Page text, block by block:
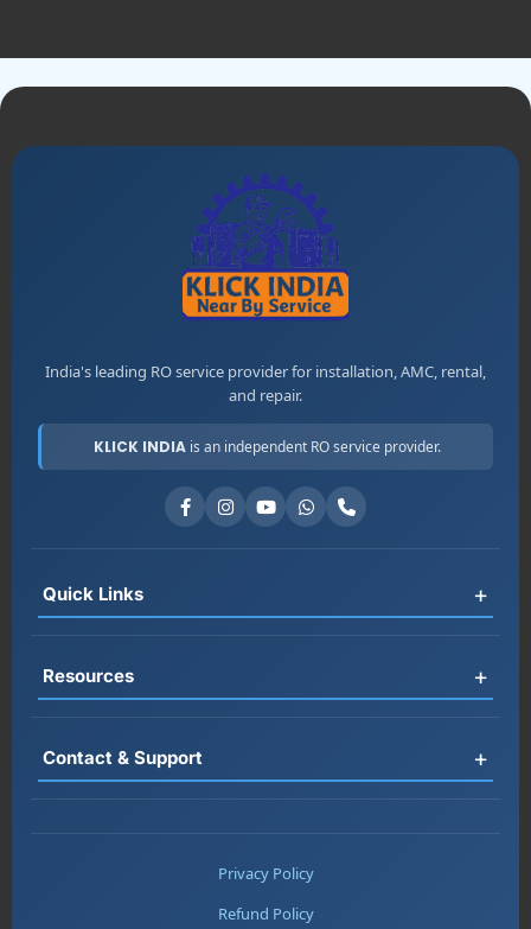
India's leading RO service provider for installation, AMC, rental,
and repair.
KLICK INDIA is an independent RO service provider.
Quick Links +
Resources +
Warranty
Contact & Support +
Privacy Policy
Refund Policy